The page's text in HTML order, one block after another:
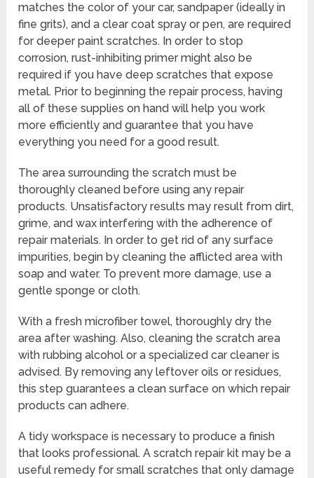
matches the color of your car, sandpaper (ideally in
fine grits), and a clear coat spray or pen, are required
for deeper paint scratches. In order to stop
corrosion, rust-inhibiting primer might also be
required if you have deep scratches that expose
metal. Prior to beginning the repair process, having
all of these supplies on hand will help you work
more efficiently and guarantee that you have
everything you need for a good result.
The area surrounding the scratch must be
thoroughly cleaned before using any repair
products. Unsatisfactory results may result from dirt,
grime, and wax interfering with the adherence of
repair materials. In order to get rid of any surface
impurities, begin by cleaning the afflicted area with
soap and water. To prevent more damage, use a
gentle sponge or cloth.
With a fresh microfiber towel, thoroughly dry the
area after washing. Also, cleaning the scratch area
with rubbing alcohol or a specialized car cleaner is
advised. By removing any leftover oils or residues,
this step guarantees a clean surface on which repair
products can adhere.
A tidy workspace is necessary to produce a finish
that looks professional. A scratch repair kit may be a
useful remedy for small scratches that only damage